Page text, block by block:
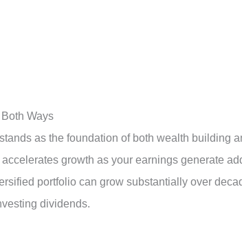
Ways
as the foundation of both wealth building
growth as your earnings generate
portfolio can grow substantially over
dividends.